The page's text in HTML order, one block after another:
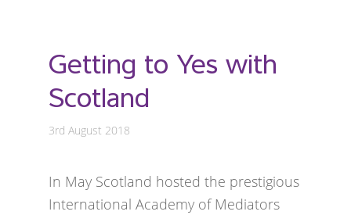
Getting to Yes with
Scotland
3rd August 2018
In May Scotland hosted the prestigious
International Academy of Mediators